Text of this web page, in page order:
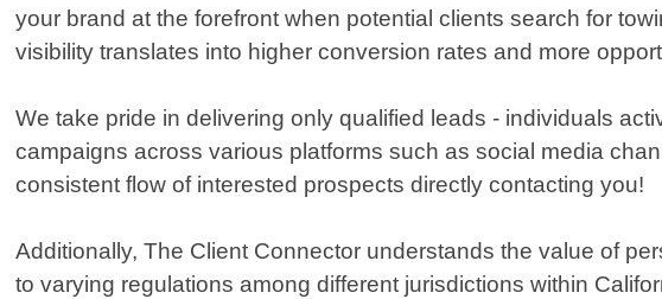
your brand at the forefront when potential clients search for
visibility translates into higher conversion rates and more
We take pride in delivering only qualified leads - individuals
campaigns across various platforms such as social media
consistent flow of interested prospects directly contacting you!
Additionally, The Client Connector understands the value of
to varying regulations among different jurisdictions within